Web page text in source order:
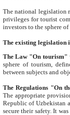
The national legislation related
privileges for tourist companies made in form of
The Law "On tourism"
sphere of tourism, defines legislative norms for
The appropriate provision has been approved in
Republic of Uzbekistan and departure of citizens of the Republic of Uzbekistan abroad as tourists, and to
secure their safety. It was issued according